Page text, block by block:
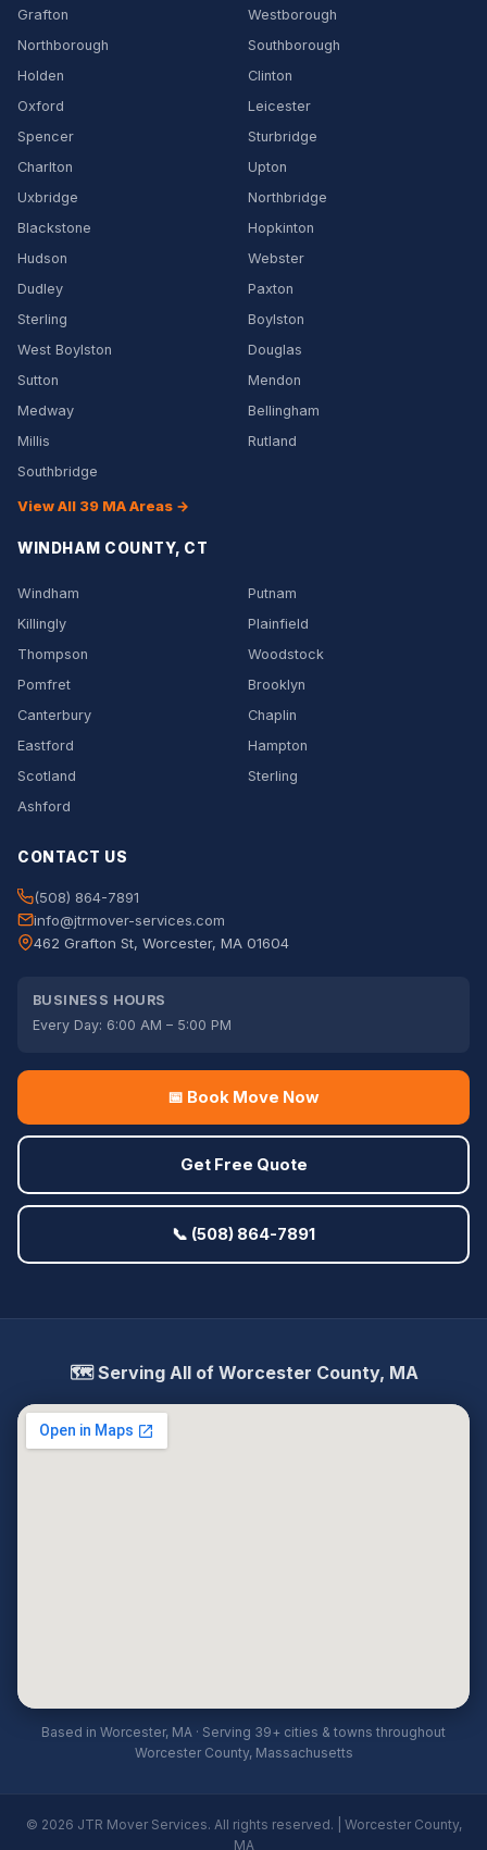
Grafton
Westborough
Northborough
Southborough
Holden
Clinton
Oxford
Leicester
Spencer
Sturbridge
Charlton
Upton
Uxbridge
Northbridge
Blackstone
Hopkinton
Hudson
Webster
Dudley
Paxton
Sterling
Boylston
West Boylston
Douglas
Sutton
Mendon
Medway
Bellingham
Millis
Rutland
Southbridge
View All 39 MA Areas →
WINDHAM COUNTY, CT
Windham
Putnam
Killingly
Plainfield
Thompson
Woodstock
Pomfret
Brooklyn
Canterbury
Chaplin
Eastford
Hampton
Scotland
Sterling
Ashford
CONTACT US
(508) 864-7891
info@jtrmover-services.com
462 Grafton St, Worcester, MA 01604
BUSINESS HOURS
Every Day: 6:00 AM – 5:00 PM
📅 Book Move Now
Get Free Quote
📞 (508) 864-7891
🗺️ Serving All of Worcester County, MA
Based in Worcester, MA · Serving 39+ cities & towns throughout
Worcester County, Massachusetts
© 2026 JTR Mover Services. All rights reserved. | Worcester County,
MA